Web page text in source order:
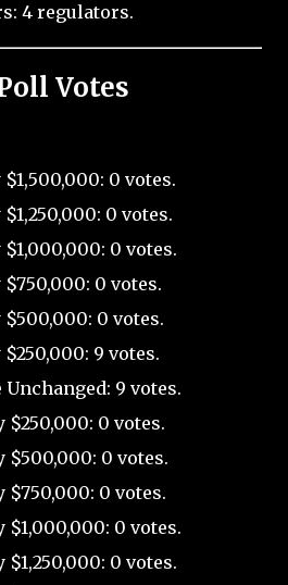
4 regulators.
Votes
0 votes.
0 votes.
0 votes.
0 votes.
0 votes.
9 votes.
9 votes.
$250,000: 0 votes.
$500,000: 0 votes.
$750,000: 0 votes.
$1,000,000: 0 votes.
$1,250,000: 0 votes.